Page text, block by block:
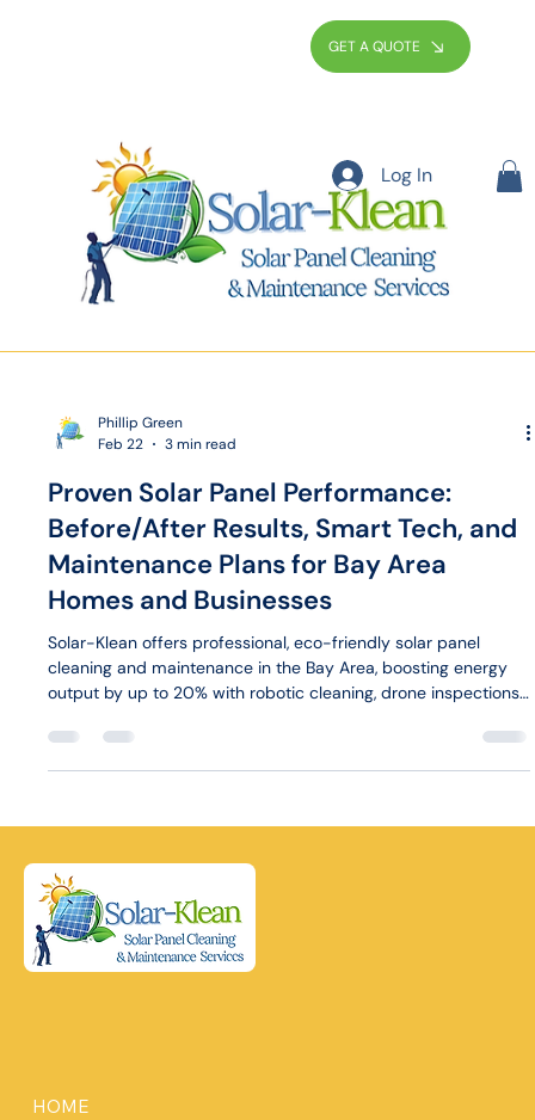
GET A QUOTE
Log In
Phillip Green
Feb 22
3 min read
Proven Solar Panel Performance:
Before/After Results, Smart Tech, and
Maintenance Plans for Bay Area
Homes and Businesses
Solar-Klean offers professional, eco-friendly solar panel
cleaning and maintenance in the Bay Area, boosting energy
output by up to 20% with robotic cleaning, drone inspections,
HOME